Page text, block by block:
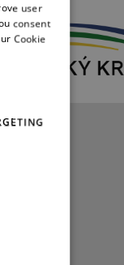
ENGLISH
GERMAN
user
consent
Cookie